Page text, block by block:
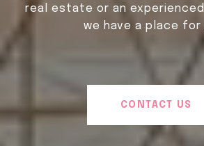
real estate or an
we have a place for
CONTACT US